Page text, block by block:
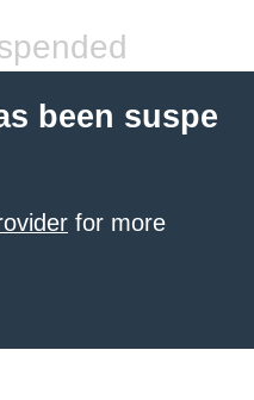
been suspe
for more